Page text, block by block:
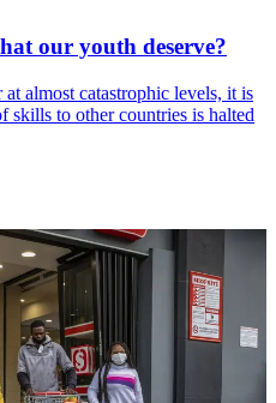
our youth deserve?
almost catastrophic levels, it is
skills to other countries is halted